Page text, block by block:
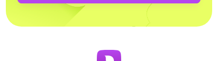
is the team’s openness to new improvements; the
service is frequently updated and improved.